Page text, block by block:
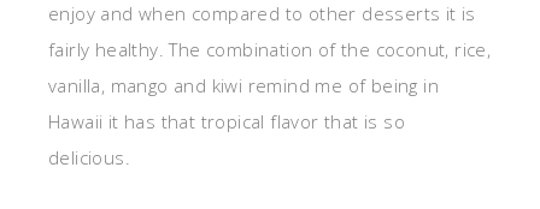
enjoy and when compared to other desserts it is
fairly healthy. The combination of the coconut, rice,
vanilla, mango and kiwi remind me of being in
Hawaii it has that tropical flavor that is so
delicious.